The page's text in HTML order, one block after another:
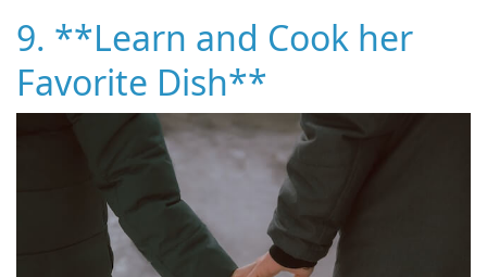
9. **Learn and Cook her
Favorite Dish**